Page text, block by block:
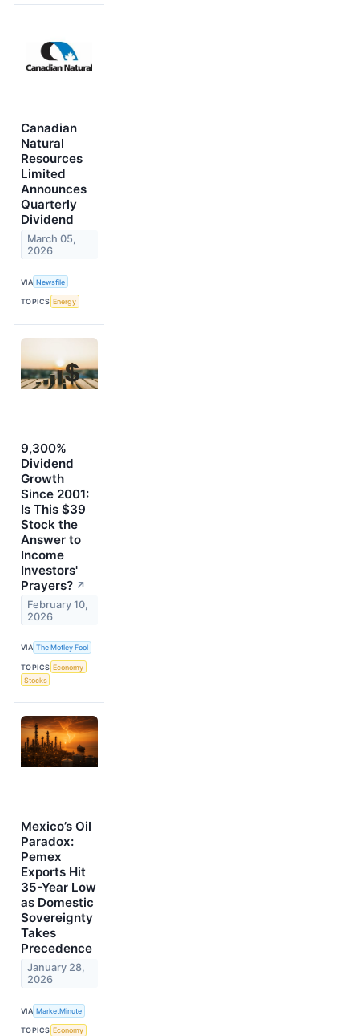
Canadian
Natural
Resources
Limited
Announces
Quarterly
Dividend
March 05,
2026
VIA Newsfile
TOPICS Energy
9,300%
Dividend
Growth
Since 2001:
Is This $39
Stock the
Answer to
Income
Investors'
Prayers? ↗
February 10,
2026
VIA The Motley Fool
TOPICS Economy
Stocks
Mexico’s Oil
Paradox:
Pemex
Exports Hit
35-Year Low
as Domestic
Sovereignty
Takes
Precedence
January 28,
2026
VIA MarketMinute
TOPICS Economy